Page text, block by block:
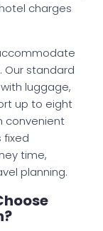
charges
Our standard
luggage,
up to eight
convenient
fixed
time,
planning.